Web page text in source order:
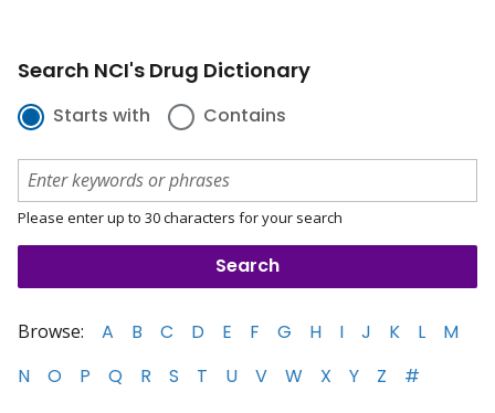
Search NCI's Drug Dictionary
Starts with Contains
Please enter up to 30 characters for your search
Browse: A B C D E F G H I J K L
M
N
O P Q R S T U V W X Y Z #